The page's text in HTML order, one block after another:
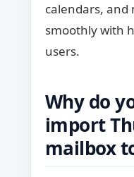
calendars, and
smoothly with
users.
Why do
import
mailbox